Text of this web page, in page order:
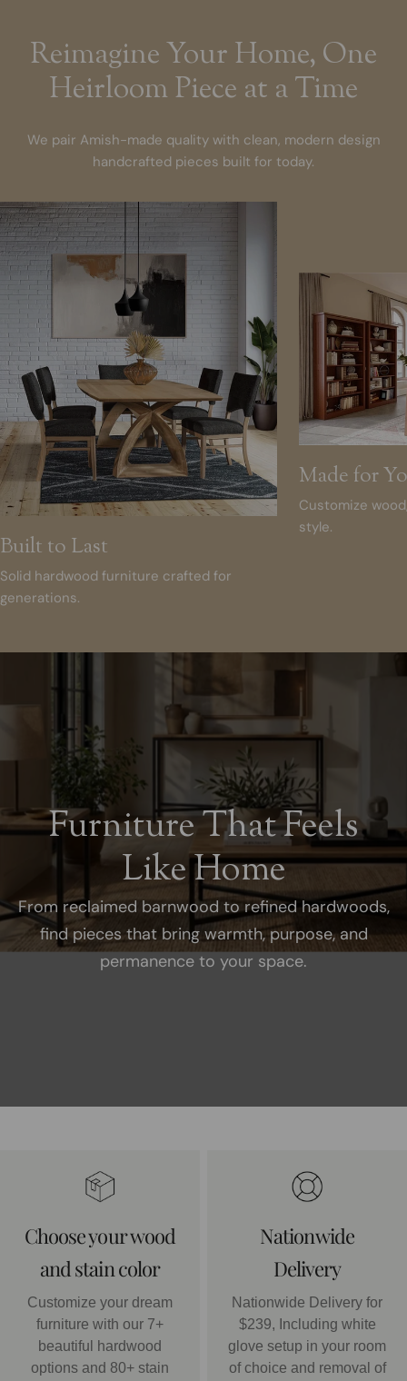
Reimagine Your Home, One
Heirloom Piece at a Time
We pair Amish-made quality with clean, modern design
handcrafted pieces built for today.
Built to Last
Solid hardwood furniture crafted for
generations.
Made for
Customize
style.
Furniture That Feels
Like Home
From reclaimed barnwood to refined hardwoods,
find pieces that bring warmth, purpose, and
permanence to your space.
Choose your wood
and stain color
Customize your dream
furniture with our 7+
beautiful hardwood
options and 80+ stain
Nationwide
Delivery
Nationwide Delivery for
$239, Including white
glove setup in your room
of choice and removal of